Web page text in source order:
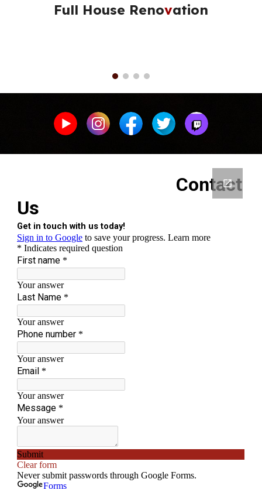
Full House Renovation